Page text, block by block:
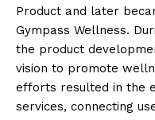
Product and later
Gympass Wellness.
the product
vision to promote
efforts resulted in the
services, connecting